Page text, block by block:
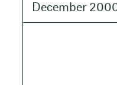
December